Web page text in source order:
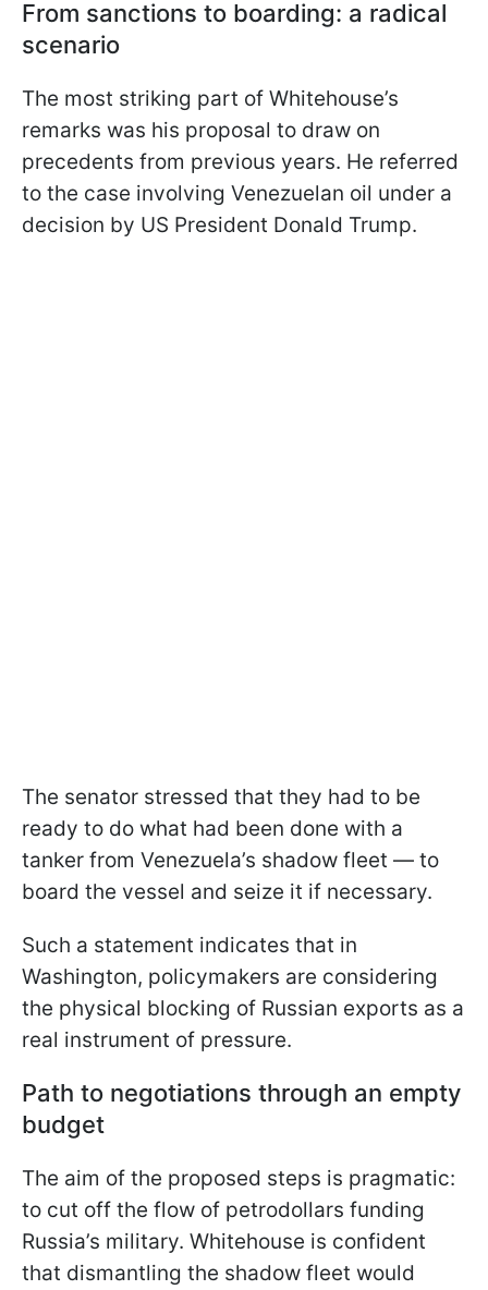
From sanctions to boarding: a radical
scenario
The most striking part of Whitehouse’s
remarks was his proposal to draw on
precedents from previous years. He referred
to the case involving Venezuelan oil under a
decision by US President Donald Trump.
The senator stressed that they had to be
ready to do what had been done with a
tanker from Venezuela’s shadow fleet — to
board the vessel and seize it if necessary.
Such a statement indicates that in
Washington, policymakers are considering
the physical blocking of Russian exports as a
real instrument of pressure.
Path to negotiations through an empty
budget
The aim of the proposed steps is pragmatic:
to cut off the flow of petrodollars funding
Russia’s military. Whitehouse is confident
that dismantling the shadow fleet would